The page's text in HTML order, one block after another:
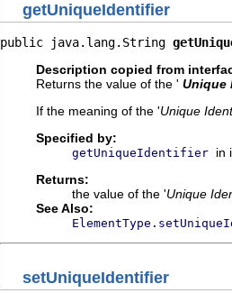
getUniqueIdentifier
public java.lang.String
Description copied from
Returns the value of the ' Unique
If the meaning of the 'Unique
Specified by:
getUniqueIdentifier in
Returns:
the value of the 'Unique
See Also:
setUniqueIdentifier